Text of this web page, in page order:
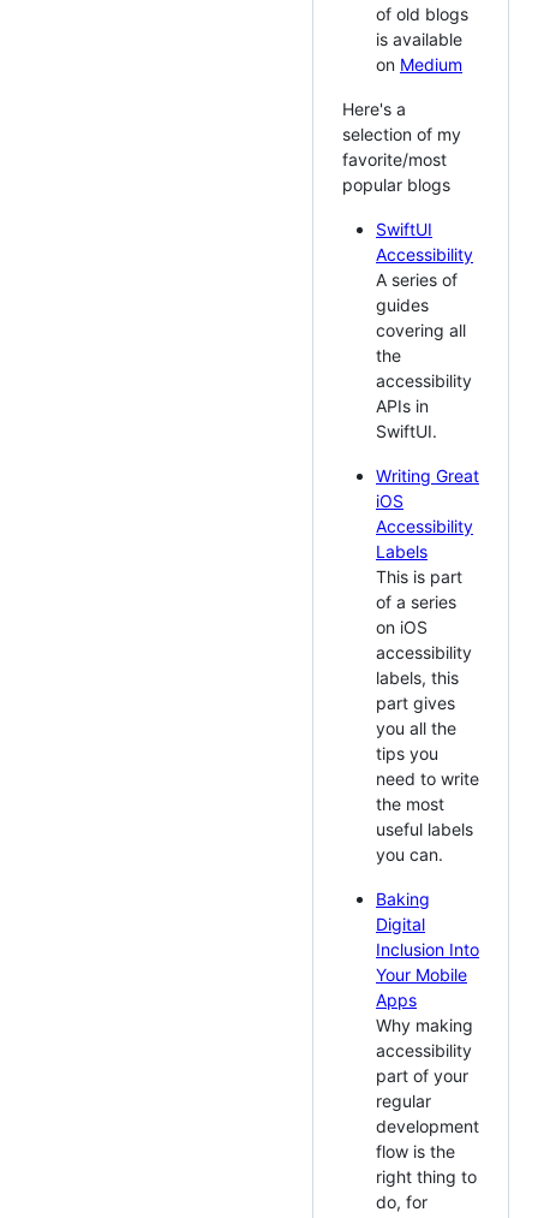
of old blogs
is available
on Medium
Here's a
selection of my
favorite/most
popular blogs
SwiftUI
Accessibility
A series of
guides
covering all
the
accessibility
APIs in
SwiftUI.
Writing Great
iOS
Accessibility
Labels
This is part
of a series
on iOS
accessibility
labels, this
part gives
you all the
tips you
need to write
the most
useful labels
you can.
Baking
Digital
Inclusion Into
Your Mobile
Apps
Why making
accessibility
part of your
regular
development
flow is the
right thing to
do, for